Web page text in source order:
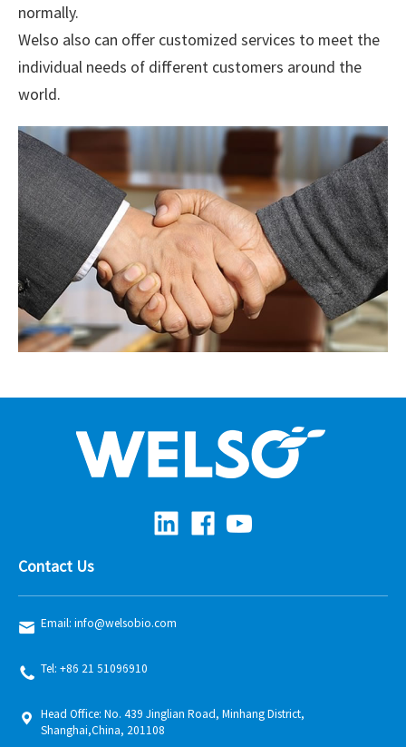
normally.
Welso also can offer customized services to meet the
individual needs of different customers around the
world.
Contact Us
Email: info@welsobio.com
Tel: +86 21 51096910
Head Office: No. 439 Jinglian Road, Minhang District,
Shanghai,China, 201108